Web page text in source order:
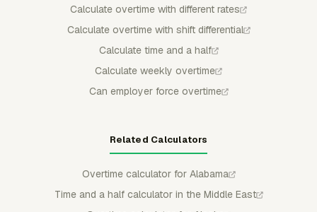
Calculate overtime with different rates
Calculate overtime with shift differential
Calculate time and a half
Calculate weekly overtime
Can employer force overtime
Related Calculators
Overtime calculator for Alabama
Time and a half calculator in the Middle East